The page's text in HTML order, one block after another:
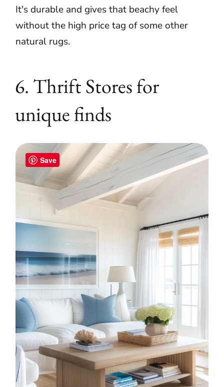
It's durable and gives that beachy feel
without the high price tag of some other
natural rugs.
6. Thrift Stores for
unique finds
Save